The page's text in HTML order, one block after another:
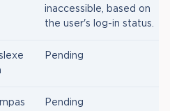
inaccessible, based on
the user's log-in status.
Pending
Pending